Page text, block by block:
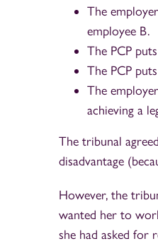
The
employee B.
The PCP
The PCP
The
achieving a
The tribunal
disadvantage
However, the
wanted her to
she had asked for